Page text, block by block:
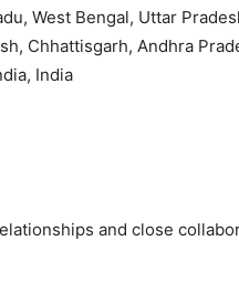
West Bengal, Uttar
Chhattisgarh, Andhra
India
and close